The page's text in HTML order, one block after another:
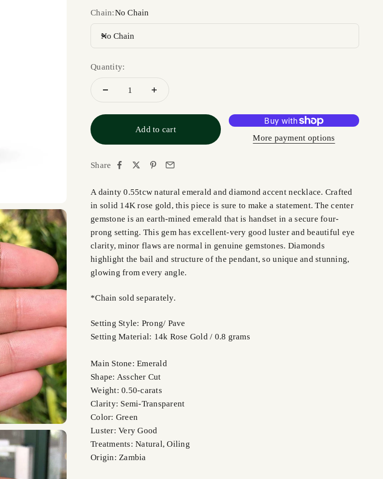
Chain:No Chain
No Chain
Quantity:
Add to cart
More payment options
Share
A dainty 0.55tcw natural emerald and diamond accent necklace. Crafted
in solid 14K rose gold, this piece is sure to make a statement. The center
gemstone is an earth-mined emerald that is handset in a secure four-
prong setting. This gem has excellent-very good luster and beautiful eye
clarity, minor flaws are normal in genuine gemstones. Diamonds
highlight the bail and structure of the pendant, so unique and stunning,
glowing from every angle.
*Chain sold separately.
Setting Style: Prong/ Pave
Setting Material: 14k Rose Gold / 0.8 grams
Main Stone: Emerald
Shape: Asscher Cut
Weight: 0.50-carats
Clarity: Semi-Transparent
Color: Green
Luster: Very Good
Treatments: Natural, Oiling
Origin: Zambia